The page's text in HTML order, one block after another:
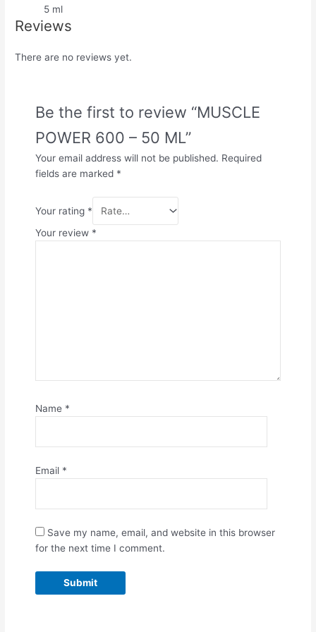
5 ml
Reviews
There are no reviews yet.
Be the first to review “MUSCLE
POWER 600 – 50 ML”
Your email address will not be published. Required
fields are marked *
Your rating *
Your review *
Name *
Email *
Save my name, email, and website in this browser
for the next time I comment.